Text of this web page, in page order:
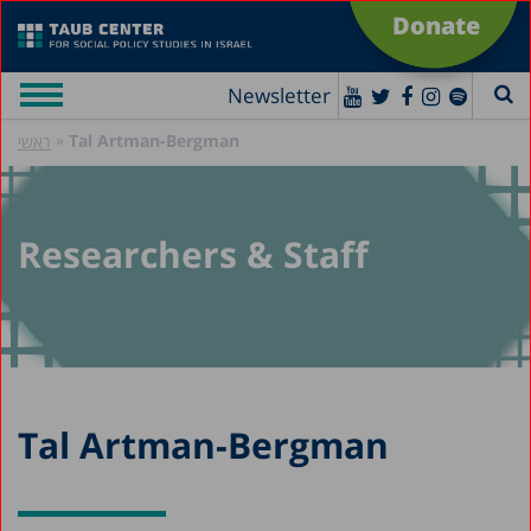
Donate
Newsletter
ראשי » Tal Artman-Bergman
Researchers & Staff
Tal Artman-Bergman